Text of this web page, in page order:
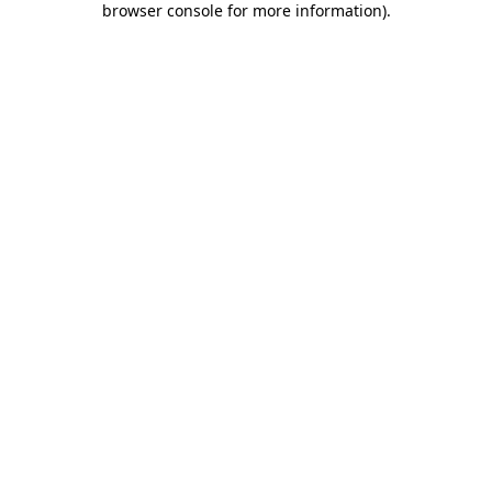
browser console for more information).